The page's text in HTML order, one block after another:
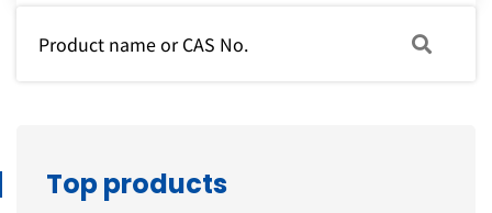
Top products